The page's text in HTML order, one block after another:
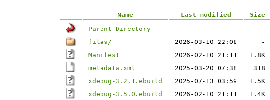
Name Last modified Size
Parent Directory
-
files/
2026-03-10 22:08
-
Manifest
2026-02-10 21:11
1.8K
metadata.xml
2025-03-20 07:38
318
xdebug-3.2.1.ebuild
2025-07-13 03:59
1.5K
xdebug-3.5.0.ebuild
2026-02-10 21:11 1.4K